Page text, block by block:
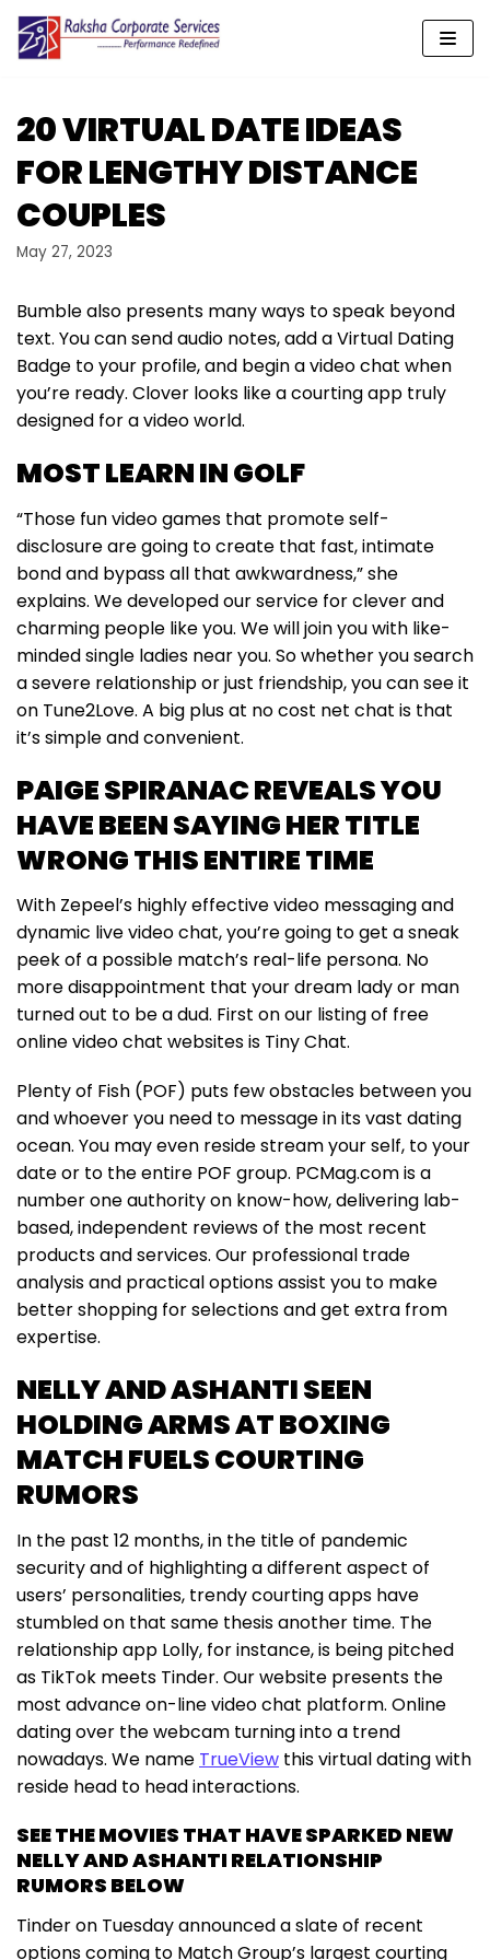
Skip
content
20 VIRTUAL DATE IDEAS
FOR LENGTHY DISTANCE
COUPLES
May 27, 2023
Bumble also presents many ways to speak beyond
text. You can send audio notes, add a Virtual Dating
Badge to your profile, and begin a video chat when
you’re ready. Clover looks like a courting app truly
designed for a video world.
MOST LEARN IN GOLF
“Those fun video games that promote self-
disclosure are going to create that fast, intimate
bond and bypass all that awkwardness,” she
explains. We developed our service for clever and
charming people like you. We will join you with like-
minded single ladies near you. So whether you search
a severe relationship or just friendship, you can see it
on Tune2Love. A big plus at no cost net chat is that
it’s simple and convenient.
PAIGE SPIRANAC REVEALS YOU
HAVE BEEN SAYING HER TITLE
WRONG THIS ENTIRE TIME
With Zepeel’s highly effective video messaging and
dynamic live video chat, you’re going to get a sneak
peek of a possible match’s real-life persona. No
more disappointment that your dream lady or man
turned out to be a dud. First on our listing of free
online video chat websites is Tiny Chat.
Plenty of Fish (POF) puts few obstacles between you
and whoever you need to message in its vast dating
ocean. You may even reside stream your self, to your
date or to the entire POF group. PCMag.com is a
number one authority on know-how, delivering lab-
based, independent reviews of the most recent
products and services. Our professional trade
analysis and practical options assist you to make
better shopping for selections and get extra from
expertise.
NELLY AND ASHANTI SEEN
HOLDING ARMS AT BOXING
MATCH FUELS COURTING
RUMORS
In the past 12 months, in the title of pandemic
security and of highlighting a different aspect of
users’ personalities, trendy courting apps have
stumbled on that same thesis another time. The
relationship app Lolly, for instance, is being pitched
as TikTok meets Tinder. Our website presents the
most advance on-line video chat platform. Online
dating over the webcam turning into a trend
nowadays. We name TrueView this virtual dating with
reside head to head interactions.
SEE THE MOVIES THAT HAVE SPARKED NEW
NELLY AND ASHANTI RELATIONSHIP
RUMORS BELOW
Tinder on Tuesday announced a slate of recent
options coming to Match Group’s largest courting